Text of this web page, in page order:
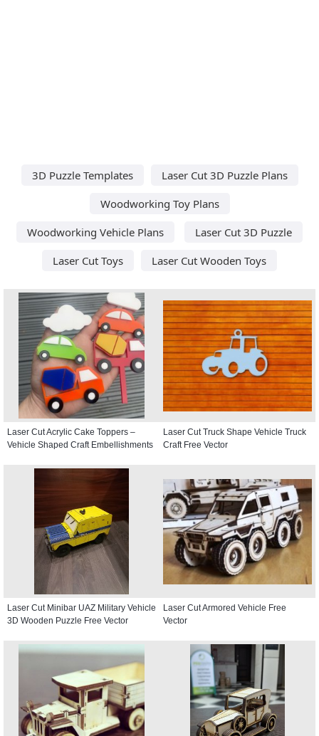
3D Puzzle Templates
Laser Cut 3D Puzzle Plans
Woodworking Toy Plans
Woodworking Vehicle Plans
Laser Cut 3D Puzzle
Laser Cut Toys
Laser Cut Wooden Toys
Laser Cut Acrylic Cake Toppers –
Vehicle Shaped Craft Embellishments
Laser Cut Truck Shape Vehicle Truck
Craft Free Vector
Laser Cut Minibar UAZ Military Vehicle
3D Wooden Puzzle Free Vector
Laser Cut Armored Vehicle Free
Vector